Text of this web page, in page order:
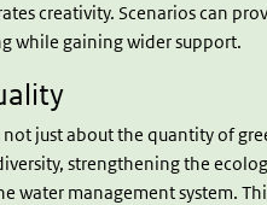
creativity. Scenarios can
while gaining wider support.
just about the quantity of
strengthening the
water management system.